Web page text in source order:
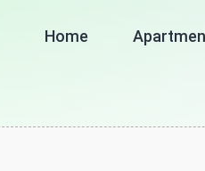
Home